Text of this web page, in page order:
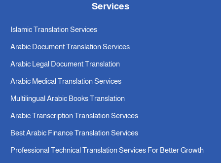
Services
Islamic Translation Services
Arabic Document Translation Services
Arabic Legal Document Translation
Arabic Medical Translation Services
Multilingual Arabic Books Translation
Arabic Transcription Translation Services
Best Arabic Finance Translation Services
Professional Technical Translation Services For Better Growth